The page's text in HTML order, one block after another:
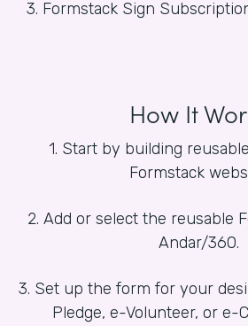
3. Formstack Sign
How It
1. Start by building
Formstack
2. Add or select the reusable
Andar/360.
3. Set up the form for your
Pledge, e-Volunteer, or e-